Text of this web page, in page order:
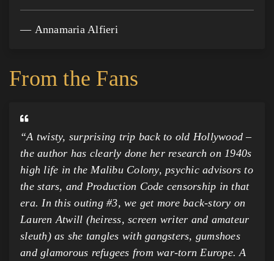
Annamaria Alfieri
From the Fans
“A twisty, surprising trip back to old Hollywood –
the author has clearly done her research on 1940s
high life in the Malibu Colony, psychic advisors to
the stars, and Production Code censorship in that
era. In this outing #3, we get more back-story on
Lauren Atwill (heiress, screen writer and amateur
sleuth) as she tangles with gangsters, gumshoes
and glamorous refugees from war-torn Europe. A